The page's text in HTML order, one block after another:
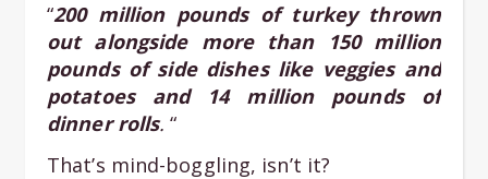
“200 million pounds of turkey thrown
out alongside more than 150 million
pounds of side dishes like veggies and
potatoes and 14 million pounds of
dinner rolls.“
That’s mind-boggling, isn’t it?